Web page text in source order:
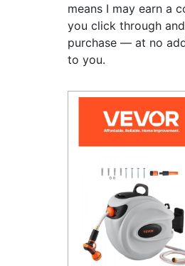
means I may earn a
you click through
purchase — at no
to you.